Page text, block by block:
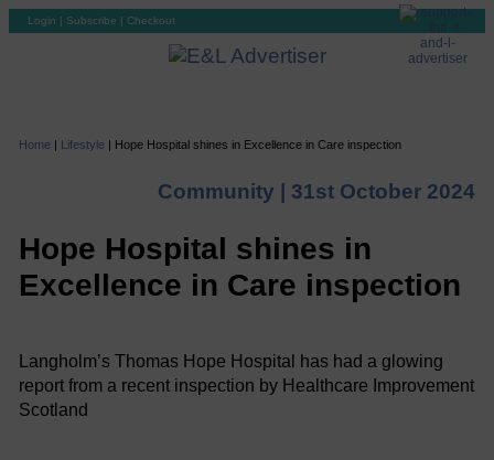
Login | Subscribe | Checkout
Home | Lifestyle | Hope Hospital shines in Excellence in Care inspection
Community | 31st October 2024
Hope Hospital shines in
Excellence in Care inspection
Langholm’s Thomas Hope Hospital has had a glowing
report from a recent inspection by Healthcare Improvement
Scotland